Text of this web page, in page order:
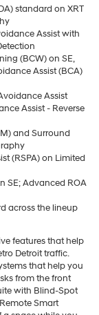
standard on XRT
Assist with
(BCW) on SE,
Assist (BCA)
Assist
Assist - Reverse
and Surround
(RSPA) on Limited
SE; Advanced ROA
across the lineup
features that help
Detroit traffic.
that help you
from the front
with Blind-Spot
Smart